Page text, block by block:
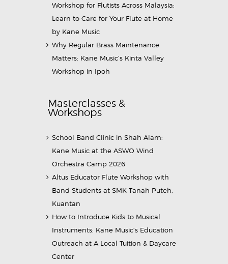
Workshop for Flutists Across Malaysia:
Learn to Care for Your Flute at Home
by Kane Music
Why Regular Brass Maintenance
Matters: Kane Music’s Kinta Valley
Workshop in Ipoh
Masterclasses &
Workshops
School Band Clinic in Shah Alam:
Kane Music at the ASWO Wind
Orchestra Camp 2026
Altus Educator Flute Workshop with
Band Students at SMK Tanah Puteh,
Kuantan
How to Introduce Kids to Musical
Instruments: Kane Music’s Education
Outreach at A Local Tuition & Daycare
Center